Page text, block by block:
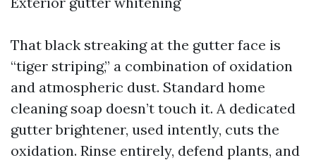
That black streaking at the gutter face is
“tiger striping,” a combination of oxidation
and atmospheric dust. Standard home
cleaning soap doesn’t touch it. A dedicated
gutter brightener, used intently, cuts the
oxidation. Rinse entirely, defend plants, and